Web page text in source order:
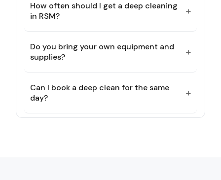
How often should I get a deep cleaning
in RSM?
+
Do you bring your own equipment and
supplies?
+
Can I book a deep clean for the same
day?
+